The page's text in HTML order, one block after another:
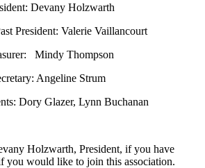
Devany Holzwarth
President: Valerie Vaillancourt
Mindy Thompson
Angeline Strum
Dory Glazer, Lynn Buchanan
Holzwarth, President, if you have
you would like to join this association.